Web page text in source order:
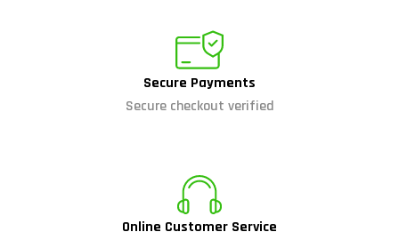
Secure Payments
Secure checkout verified
Online Customer Service